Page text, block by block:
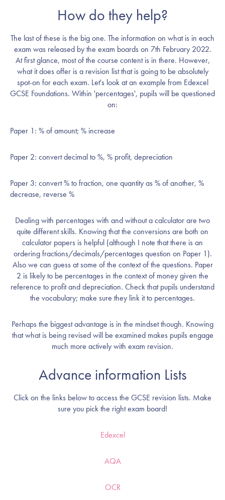
How do they help?
The last of these is the big one. The information on what is in each
exam was released by the exam boards on 7th February 2022.
At first glance, most of the course content is in there. However,
what it does offer is a revision list that is going to be absolutely
spot-on for each exam. Let's look at an example from Edexcel
GCSE Foundations. Within 'percentages', pupils will be questioned
on:
Paper 1: % of amount; % increase
Paper 2: convert decimal to %, % profit, depreciation
Paper 3: convert % to fraction, one quantity as % of another, %
decrease, reverse %
Dealing with percentages with and without a calculator are two
quite different skills. Knowing that the conversions are both on
calculator papers is helpful (although I note that there is an
ordering fractions/decimals/percentages question on Paper 1).
Also we can guess at some of the context of the questions. Paper
2 is likely to be percentages in the context of money given the
reference to profit and depreciation. Check that pupils understand
the vocabulary; make sure they link it to percentages.
Perhaps the biggest advantage is in the mindset though. Knowing
that what is being revised will be examined makes pupils engage
much more actively with exam revision.
Advance information Lists
Click on the links below to access the GCSE revision lists. Make
sure you pick the right exam board!
Edexcel
AQA
OCR